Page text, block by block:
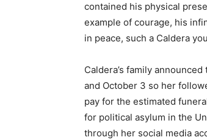
contained his physical
example of courage, his
in peace, such a Caldera
Caldera’s family
and October 3 so her
pay for the estimated
for political asylum in the
through her social media